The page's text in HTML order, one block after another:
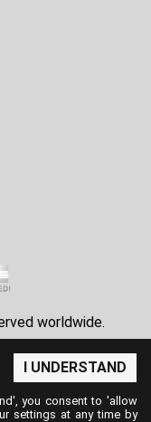
worldwide.
I UNDERSTAND
you consent to 'allow
settings at any time by